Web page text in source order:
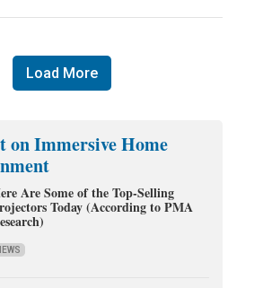
Load More
on Immersive Home
Are Some of the Top-Selling
Today (According to PMA